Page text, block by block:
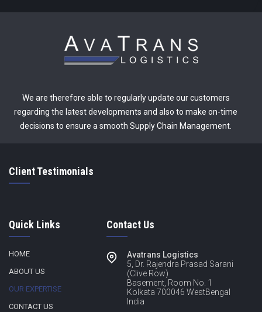
We are therefore able to regularly update our customers
regarding the latest developments and also to make on-time
decisions to ensure a smooth Supply Chain Management.
Client Testimonials
Quick Links
HOME
ABOUT US
OUR EXPERTISE
CONTACT US
Contact Us
Avatrans Logistics
5, Dr. Rajendra Prasad Sarani
(Clive Row)
Basement, Room No. 1
Kolkata 700046 WestBengal
India